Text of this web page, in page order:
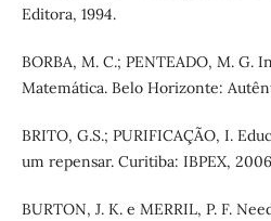
Editora, 1994.
BORBA, M. C.; PENTEADO, M. G.
Matemática. Belo Horizonte:
BRITO, G.S.; PURIFICAÇÃO, I.
um repensar. Curitiba: IBPEX,
BURTON, J. K. e MERRIL, P. F.